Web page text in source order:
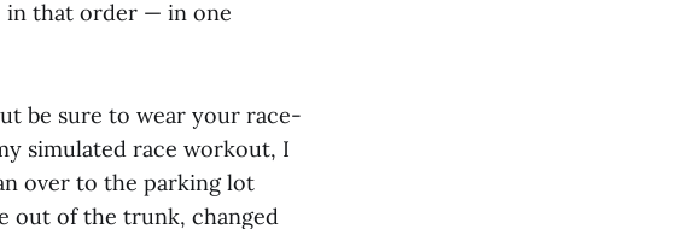
in that order — in one
be sure to wear your race-
simulated race workout, I
over to the parking lot
out of the trunk, changed